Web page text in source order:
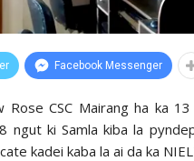
Facebook Messenger
Rose CSC Mairang ha ka
ngut ki Samla kiba la
kadei kaba la ai da ka